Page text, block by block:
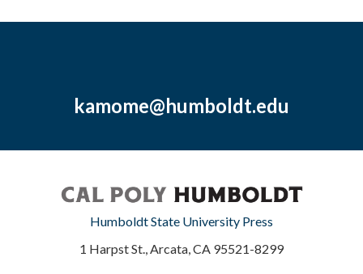
kamome@humboldt.edu
Humboldt State University Press
1 Harpst St., Arcata, CA 95521-8299